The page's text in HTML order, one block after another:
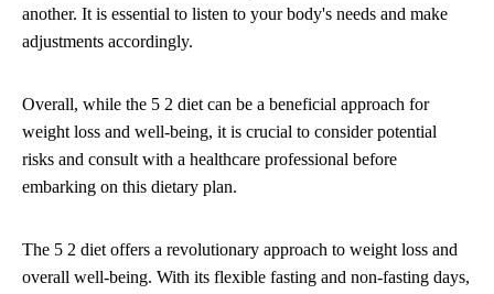
another. It is essential to listen to your body's needs and make
adjustments accordingly.
Overall, while the 5 2 diet can be a beneficial approach for
weight loss and well-being, it is crucial to consider potential
risks and consult with a healthcare professional before
embarking on this dietary plan.
The 5 2 diet offers a revolutionary approach to weight loss and
overall well-being. With its flexible fasting and non-fasting days,